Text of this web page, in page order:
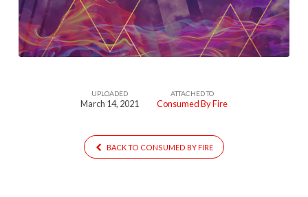
UPLOADED
March 14, 2021
ATTACHED TO
Consumed By Fire
BACK TO CONSUMED BY FIRE